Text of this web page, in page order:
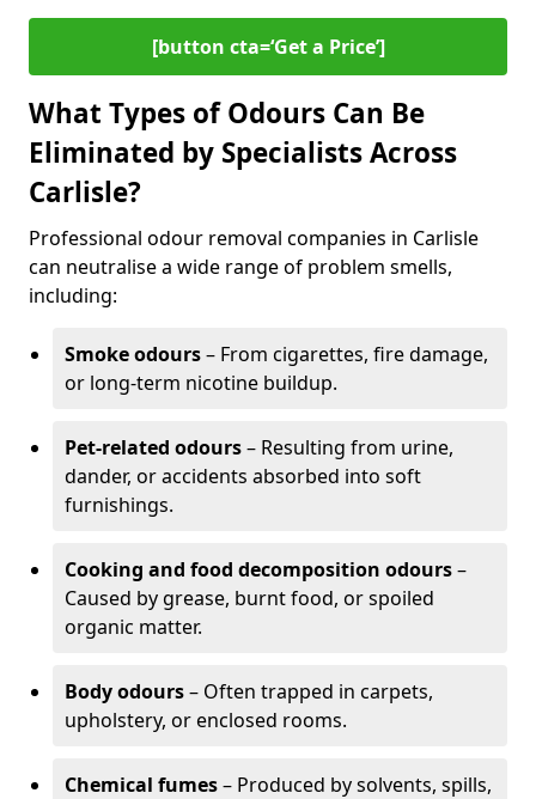
[button cta=‘Get a Price’]
What Types of Odours Can Be
Eliminated by Specialists Across
Carlisle?
Professional odour removal companies in Carlisle
can neutralise a wide range of problem smells,
including:
Smoke odours– From cigarettes, fire damage,
or long-term nicotine buildup.
Pet-related odours– Resulting from urine,
dander, or accidents absorbed into soft
furnishings.
Cooking and food decomposition odours–
Caused by grease, burnt food, or spoiled
organic matter.
Body odours– Often trapped in carpets,
upholstery, or enclosed rooms.
Chemical fumes– Produced by solvents, spills,